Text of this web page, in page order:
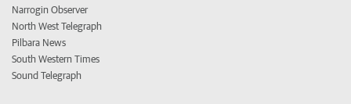
Narrogin Observer
North West Telegraph
Pilbara News
South Western Times
Sound Telegraph